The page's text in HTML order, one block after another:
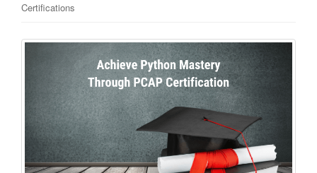
Certifications